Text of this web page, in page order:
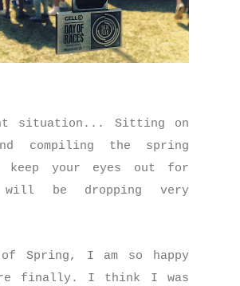
situation... Sitting on
compiling the spring
your eyes out for
be dropping very
of Spring, I am so happy
finally. I think I was